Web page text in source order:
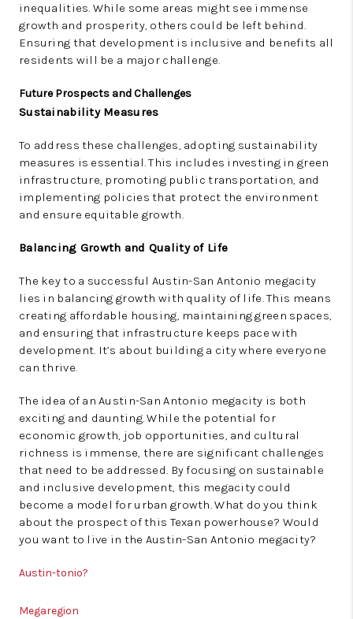
inequalities. While some areas might see immense
growth and prosperity, others could be left behind.
Ensuring that development is inclusive and benefits all
residents will be a major challenge.
Future Prospects and Challenges
Sustainability Measures
To address these challenges, adopting sustainability
measures is essential. This includes investing in green
infrastructure, promoting public transportation, and
implementing policies that protect the environment
and ensure equitable growth.
Balancing Growth and Quality of Life
The key to a successful Austin-San Antonio megacity
lies in balancing growth with quality of life. This means
creating affordable housing, maintaining green spaces,
and ensuring that infrastructure keeps pace with
development. It’s about building a city where everyone
can thrive.
The idea of an Austin-San Antonio megacity is both
exciting and daunting. While the potential for
economic growth, job opportunities, and cultural
richness is immense, there are significant challenges
that need to be addressed. By focusing on sustainable
and inclusive development, this megacity could
become a model for urban growth. What do you think
about the prospect of this Texan powerhouse? Would
you want to live in the Austin-San Antonio megacity?
Austin-tonio?
Megaregion